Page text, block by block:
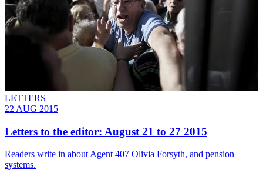
LETTERS
22 AUG 2015
Letters to the editor: August 21 to 27 2015
Readers write in about Agent 407 Olivia Forsyth, and pension
systems.